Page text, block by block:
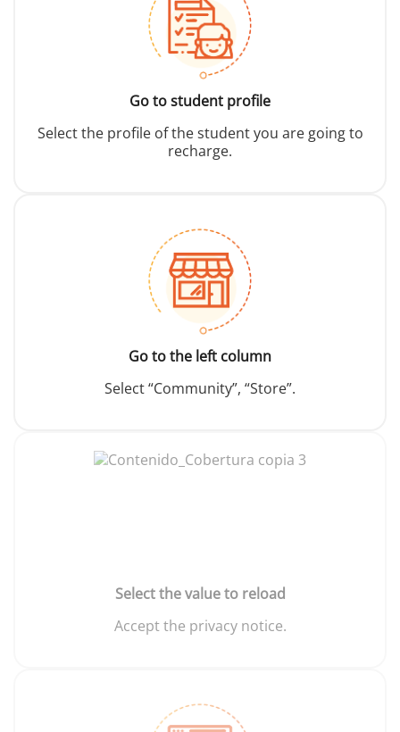
Go to student profile
Select the profile of the student you are going to
recharge.
Go to the left column
Select “Community”, “Store”.
Select the value to reload
Accept the privacy notice.